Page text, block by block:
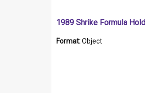
Format:Object